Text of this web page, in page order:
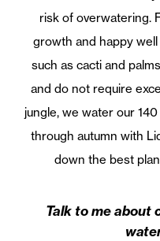
risk of overwatering.
growth and happy
such as cacti and
and do not require
jungle, we water our
through autumn with
down the best
Talk to me about